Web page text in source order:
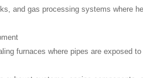
and gas processing systems where
furnaces where pipes are exposed